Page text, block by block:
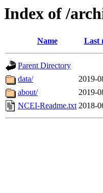
Index of /
Name Last
Parent Directory
data/
2019-
about/
2019-
NCEI-Readme.txt 2018-